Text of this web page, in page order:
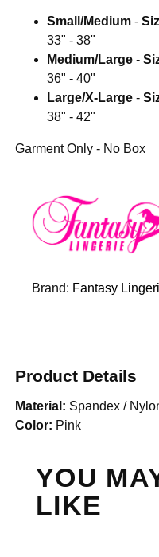
Small/Medium -
33" - 38"
Medium/Large -
36" - 40"
Large/X-Large -
38" - 42"
Garment Only - No Box
Brand: Fantasy
Product Details
Material: Spandex /
Color: Pink
YOU
LIKE